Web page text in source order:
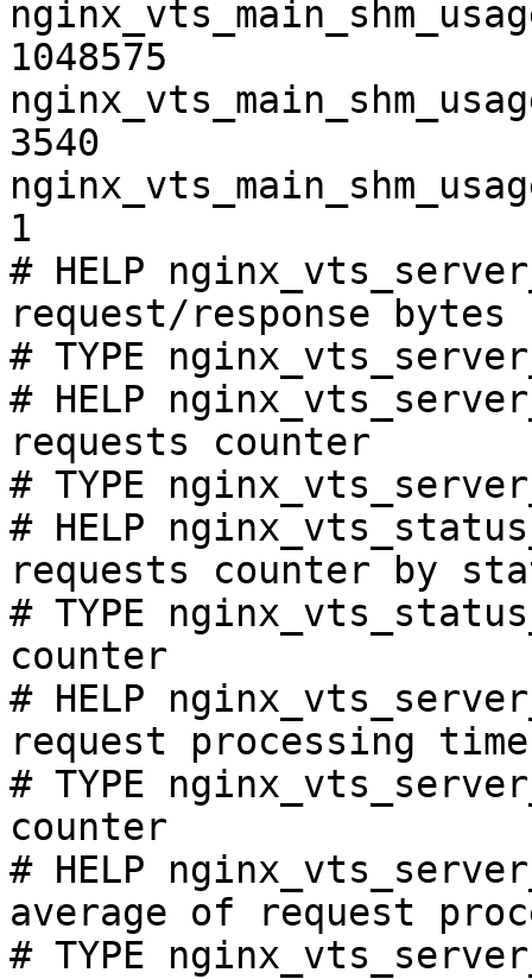
1048575
3540
1
# HELP
request/response bytes
# TYPE
# HELP
requests counter
# TYPE
# HELP
requests counter by
# TYPE
counter
# HELP
request processing
# TYPE
counter
# HELP
average of request
# TYPE